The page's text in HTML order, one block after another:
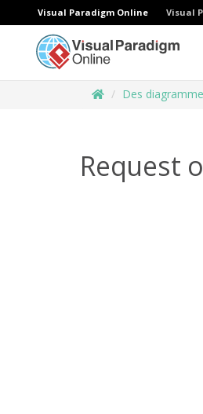
Visual Paradigm Online Visual
Des
Request